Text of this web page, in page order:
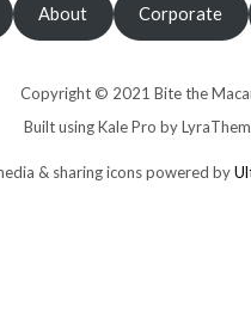
About Corporate
Copyright © 2021 Bite the
Built usingKale Pro by
& sharing icons powered by